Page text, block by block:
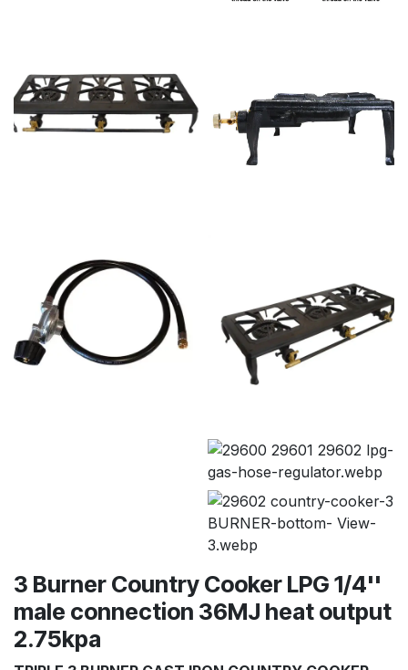
3 Burner Country Cooker LPG 1/4''
male connection 36MJ heat output
2.75kpa